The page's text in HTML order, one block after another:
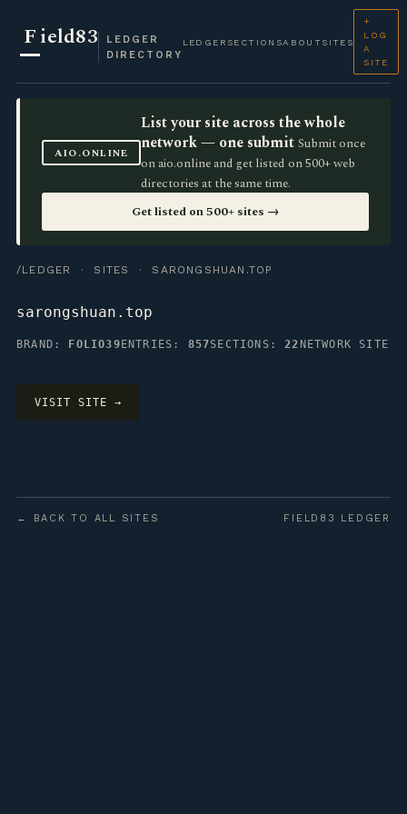
Field83
LEDGER
DIRECTORY
LEDGER SECTIONSABOUT SITES
+
LOG
A
SITE
AIO.ONLINE
List your site across the whole
network — one submit Submit once
on aio.online and get listed on 500+ web
directories at the same time.
Get listed on 500+ sites →
/LEDGER · SITES · SARONGSHUAN.TOP
sarongshuan.top
BRAND: FOLIO39 ENTRIES: 857SECTIONS:22 NETWORK SITE
VISIT SITE →
← BACK TO ALL SITES FIELD83 LEDGER